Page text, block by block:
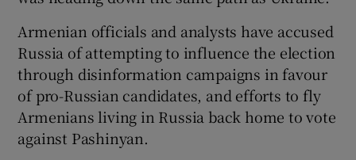
Armenian officials and analysts have accused
Russia of attempting to influence the election
through disinformation campaigns in favour
of pro-Russian candidates, and efforts to fly
Armenians living in Russia back home to vote
against Pashinyan.